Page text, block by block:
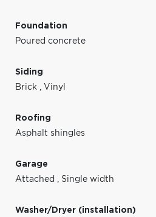
Foundation
Poured concrete
Siding
Brick , Vinyl
Roofing
Asphalt shingles
Garage
Attached , Single width
Washer/Dryer (installation)